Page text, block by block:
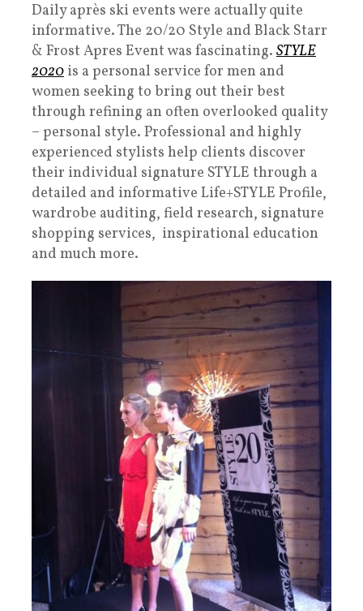
Daily après ski events were actually quite
informative. The 20/20 Style and Black Starr
& Frost Apres Event was fascinating. STYLE
2020 is a personal service for men and
women seeking to bring out their best
through refining an often overlooked quality
– personal style. Professional and highly
experienced stylists help clients discover
their individual signature STYLE through a
detailed and informative Life+STYLE Profile,
wardrobe auditing, field research, signature
shopping services, inspirational education
and much more.